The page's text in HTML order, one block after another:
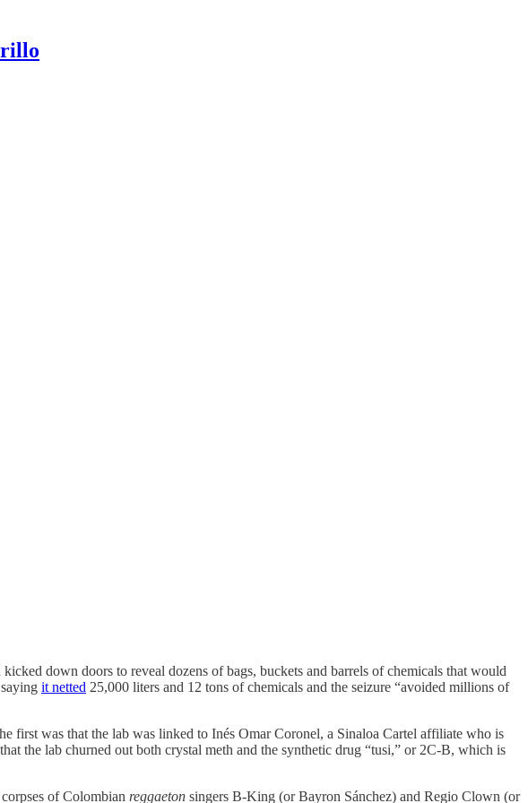
down doors to reveal dozens of bags, buckets and barrels of chemicals that would
it netted 25,000 liters and 12 tons of chemicals and the seizure “avoided millions of
first was that the lab was linked to Inés Omar Coronel, a Sinaloa Cartel affiliate who is
the lab churned out both crystal meth and the synthetic drug “tusi,” or 2C-B, which is
of Colombian reggaeton singers B-King (or Bayron Sánchez) and Regio Clown (or